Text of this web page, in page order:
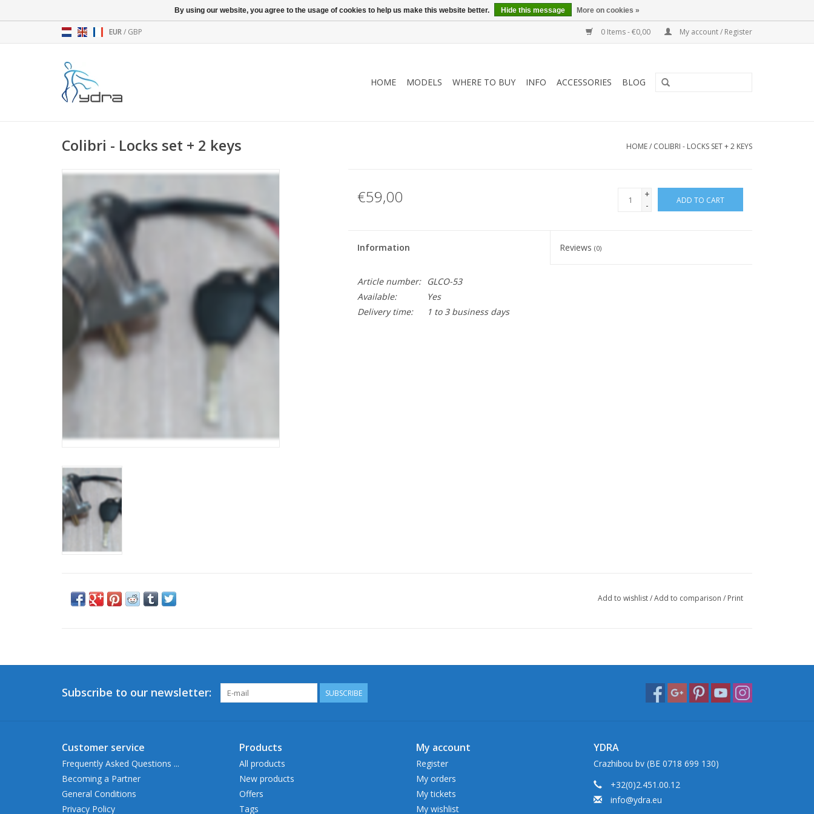
EUR/ GBP 0 Items - €0,00 My account / Register
HOME MODELS WHERE TO BUY INFO ACCESSORIES BLOG
Colibri - Locks set + 2 keys HOME/ COLIBRI - LOCKS SET + 2 KEYS
€59,00
+
-
ADD TO CART
Information Reviews(0)
Article number:
GLCO-53
Available:
Yes
Delivery time:
1 to 3 business days
Add to wishlist/Add to comparison / Print
Subscribe to our newsletter: SUBSCRIBE
Customer service
Frequently Asked Questions ...
Becoming a Partner
General Conditions
Privacy Policy
Products
All products
New products
Offers
Tags
My account
Register
My orders
My tickets
My wishlist
YDRA
Crazhibou bv (BE 0718 699 130)
+32(0)2.451.00.12
info@ydra.eu
By using our website, you agree to the usage of cookies to help us make this website better. Hide this message More on cookies »